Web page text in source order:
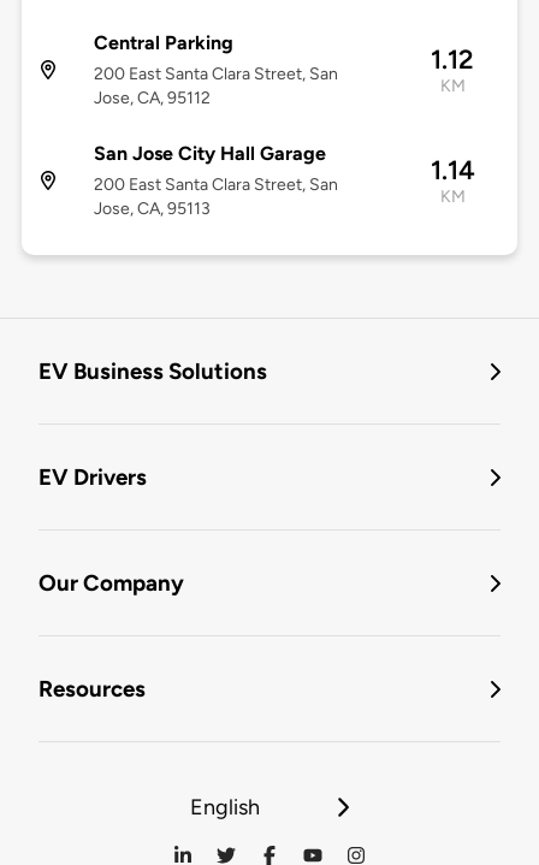
Central Parking
200 East Santa Clara Street, San
Jose, CA, 95112
1.12
KM
San Jose City Hall Garage
200 East Santa Clara Street, San
Jose, CA, 95113
1.14
KM
EV Business Solutions
EV Drivers
Our Company
Resources
English